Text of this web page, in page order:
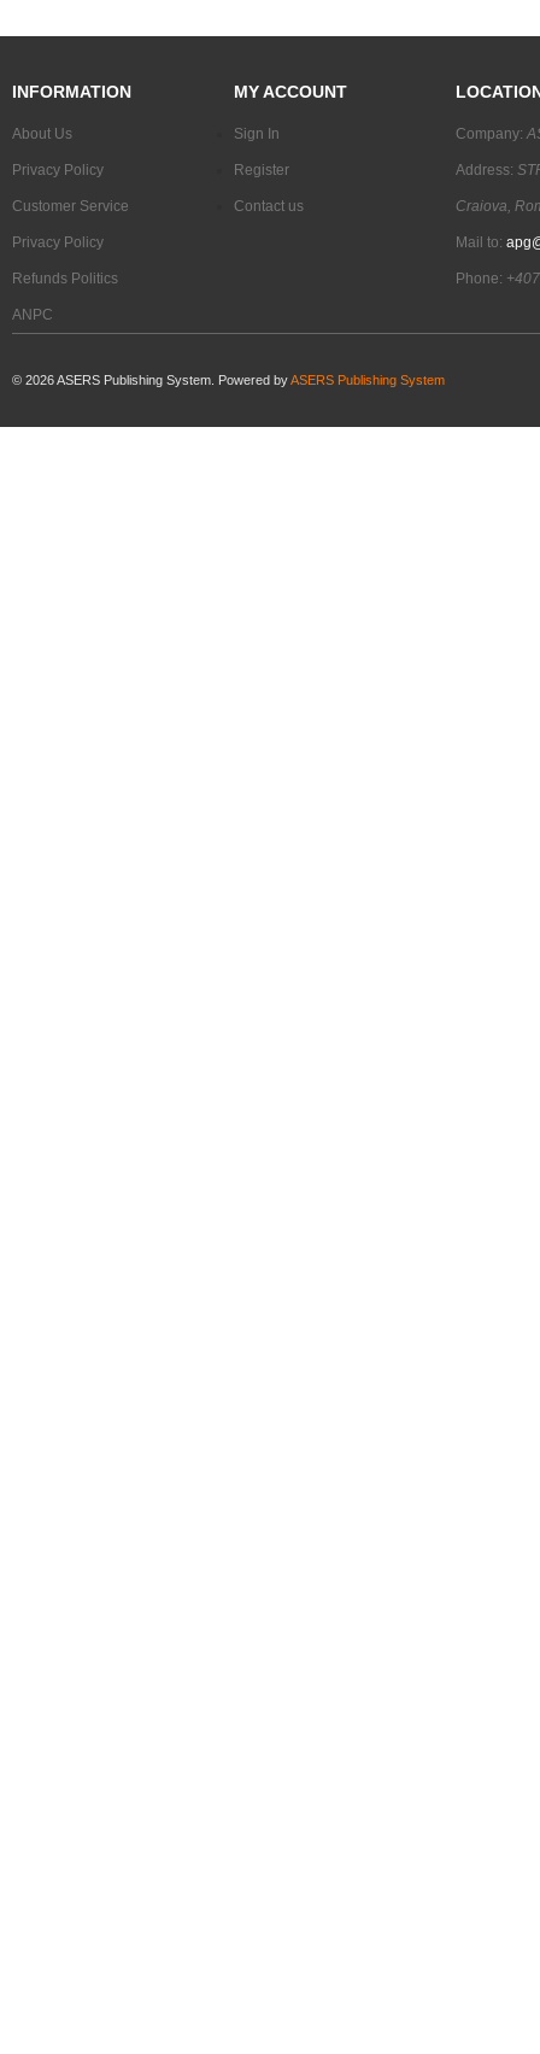
INFORMATION
About Us
Privacy Policy
Customer Service
Privacy Policy
Refunds Politics
ANPC
MY ACCOUNT
Sign In
Register
Contact us
Company:
Address:
Craiova,
Mail to:
Phone:
© 2026ASERS Publishing System. Powered byASERS Publishing System